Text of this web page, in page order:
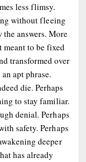
less flimsy.
without fleeing
answers. More
meant to be fixed
transformed over
apt phrase.
die. Perhaps
to stay familiar.
denial. Perhaps
safety. Perhaps
deeper
has already